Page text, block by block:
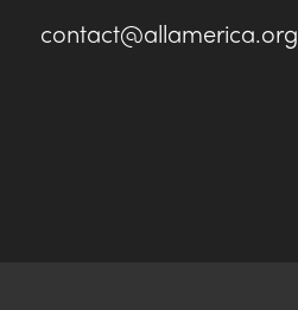
contact@allamerica.org